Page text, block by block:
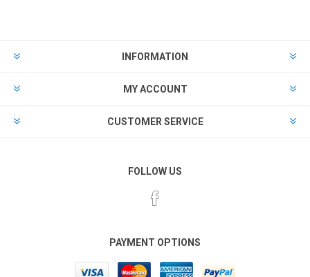
INFORMATION
MY ACCOUNT
CUSTOMER SERVICE
FOLLOW US
PAYMENT OPTIONS